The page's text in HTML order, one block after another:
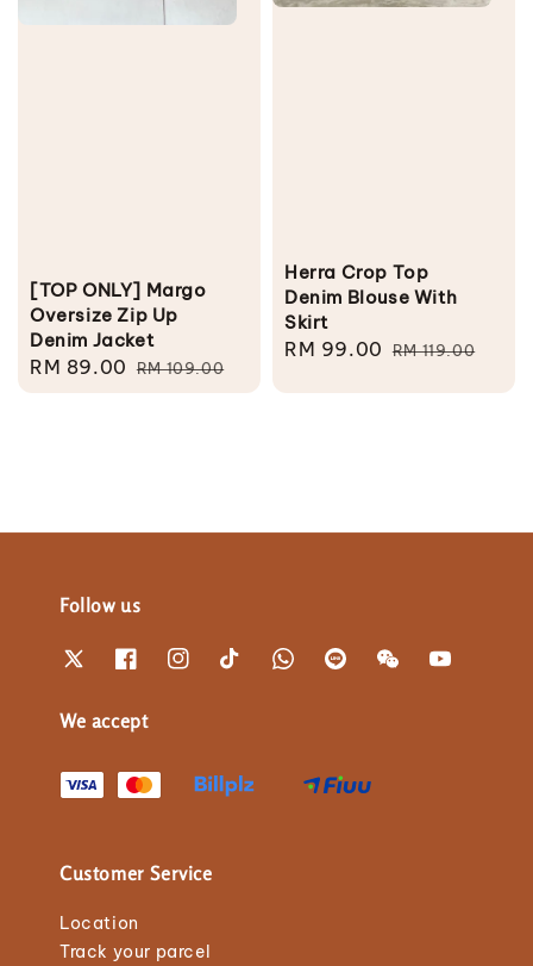
[TOP ONLY] Margo
Oversize Zip Up
Denim Jacket
Sale
price
RM 89.00 Regular
price
RM 109.00
Herra Crop Top
Denim Blouse With
Skirt
Sale
RM 99.00 Regular
RM 119.00
Follow us
We accept
Customer Service
Location
Track your parcel